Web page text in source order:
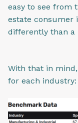
easy to see from
estate consumer
differently than
With that in
for each industry: